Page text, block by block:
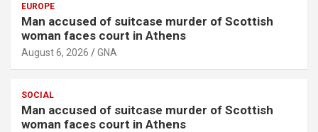
EUROPE
Man accused of suitcase murder of Scottish
woman faces court in Athens
August 6, 2026 GNA
SOCIAL
Man accused of suitcase murder of Scottish
woman faces court in Athens